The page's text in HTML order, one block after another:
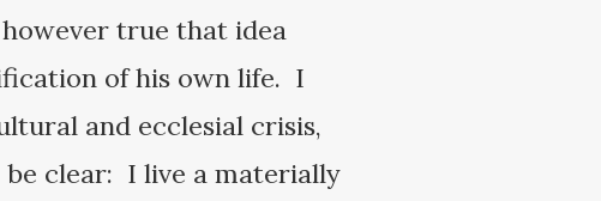
true that idea
of his own life. I
and ecclesial crisis,
clear: I live a materially